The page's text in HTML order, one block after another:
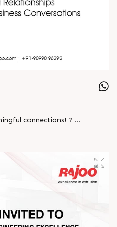
connections! ?
It was an inspiring
to collaboration,
extrusion industry. ?
#IndustryConnections
a ts a p p